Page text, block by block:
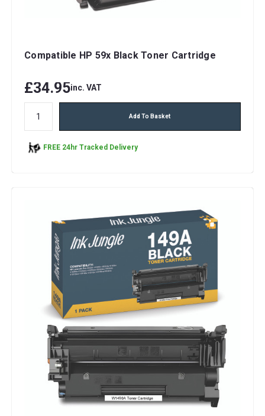
Compatible HP 59x Black Toner Cartridge
£34.95inc. VAT
Add To Basket
FREE 24hr Tracked Delivery